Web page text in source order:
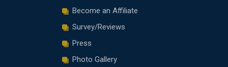
Become an Affiliate
Survey/Reviews
Press
Photo Gallery